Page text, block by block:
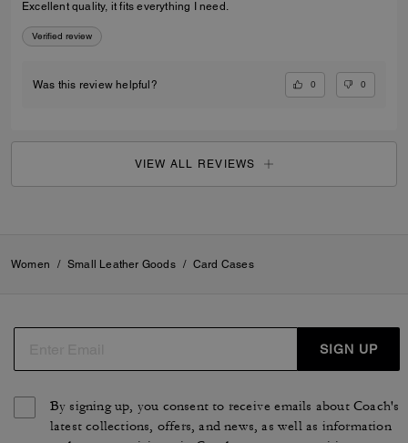
Excellent quality, it fits everything I need.
Verified review
Was this review helpful? 0 0
VIEW ALL REVIEWS
Women / Small Leather Goods / Card Cases
SIGN UP
By signing up, you consent to receive emails about Coach's
latest collections, offers, and news, as well as information